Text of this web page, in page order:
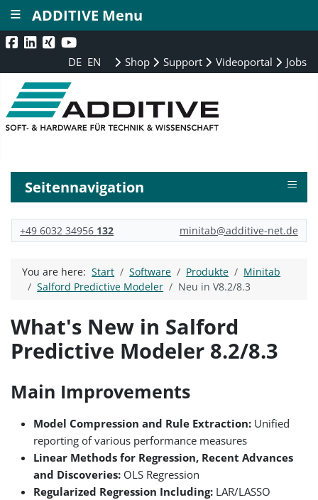
DE EN Shop Support Videoportal Jobs
Seitennavigation ≡
+49 6032 34956 132 minitab@additive-net.de
You are here:Start Software Produkte
Minitab
Salford Predictive Modeler
Neu in V8.2/8.3
What's New in Salford
Predictive Modeler 8.2/8.3
Main Improvements
Model Compression and Rule Extraction: Unified
reporting of various performance measures
Linear Methods for Regression, Recent Advances
and Discoveries: OLS Regression
Regularized Regression Including: LAR/LASSO
ADDITIVE Menu
≡